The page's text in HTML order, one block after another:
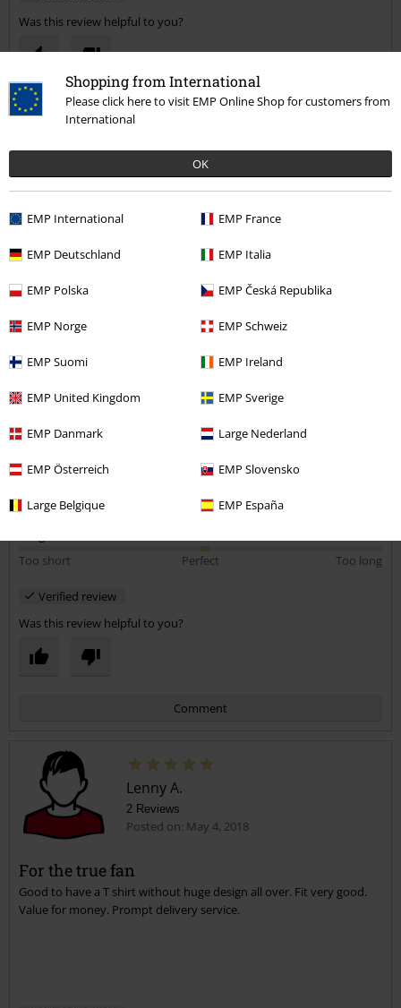
Shopping from International
Please click here to visit EMP Online Shop for customers from
International
OK
EMP International EMP France
EMP Deutschland EMP Italia
EMP Polska EMP Česká Republika
EMP Norge EMP Schweiz
EMP Suomi EMP Ireland
EMP United Kingdom EMP Sverige
EMP Danmark Large Nederland
EMP Österreich EMP Slovensko
Large Belgique EMP España
Was this review helpful to you?
Comment
Send comment
Jonathan D.
Posted on: September 13, 2020
Great Quality T shirt
Good delivery time and great T .
Quality
Design
Too narrow
Perfect
Too short
Perfect Too long
Verified review
Was this review helpful to you?
Comment
Send comment
Lenny A.
2 Reviews
Posted on: May 4, 2018
For the true fan
Good to have a T shirt without huge design all over. Fit very good.
Value for money. Prompt delivery service.